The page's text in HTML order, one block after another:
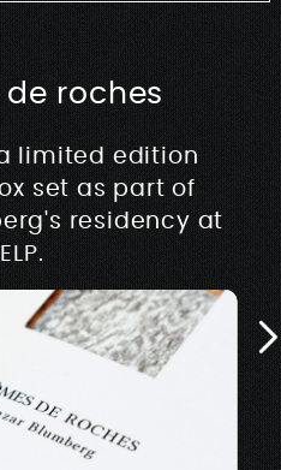
de roches
limited edition
set as part of
residency at